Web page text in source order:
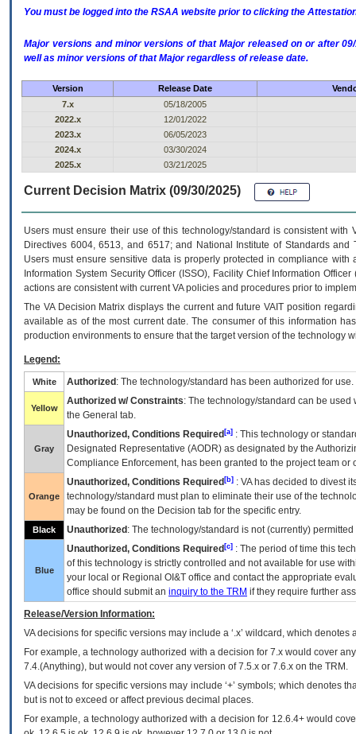
You must be logged into the RSAA website prior to clicking the
Major versions and minor versions of that Major released on or after
well as minor versions of that Major regardless of release date.
Version Release Date
7.x
05/18/2005
2022.x
12/01/2022
2023.x
06/05/2023
2024.x
03/30/2024
2025.x
03/21/2025
Current Decision Matrix (09/30/2025)
Users must ensure their use of this technology/standard is consistent
Directives 6004, 6513, and 6517; and National Institute of Standards
Users must ensure sensitive data is properly protected in compliance
Information System Security Officer (ISSO), Facility Chief Information
actions are consistent with current VA policies and procedures prior to
The VADecision Matrix displays the current and futureVA IT position
available as of the most current date. The consumer of this information
production environments to ensure that the target version of the technology
Legend:
White Authorized : The technology/standard has been authorized for use.
Yellow
Authorized w/ Constraints: The technology/standard can be
the General tab.
Gray
Unauthorized, Conditions Required [a] : This technology or
Designated Representative (AODR) as designated by the
Compliance Enforcement, has been granted to the project team
Orange
Unauthorized, Conditions Required [b] : VAhas decided to divest
technology/standard must plan to eliminate their use of the
may be found on the Decision tab for the specific entry.
Black Unauthorized : The technology/standard is not (currently)
Blue
Unauthorized, Conditions Required [c] : The period of time this
of this technology is strictly controlled and not available for use
your local or Regional OI&T office and contact the appropriate
office should submit an inquiry to the TRM if they require further
Release/Version Information:
VAdecisions for specific versions may include a ‘.x’ wildcard, which
For example, a technology authorized with a decision for 7.x would cover
7.4.(Anything), but would not cover any version of 7.5.x or 7.6.x on the TRM.
VA decisions for specific versions may include ‘+’ symbols; which denotes
but is not to exceed or affect previous decimal places.
For example, a technology authorized with a decision for 12.6.4+ would